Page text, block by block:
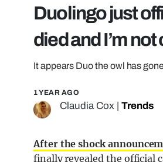
Duolingo just
died and I’m not
It appears Duo the owl has
1 YEAR AGO
Claudia Cox Trends
After the shock
finally revealed the official